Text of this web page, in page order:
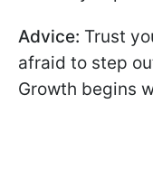
Advice: Trust
afraid to step
Growth begins